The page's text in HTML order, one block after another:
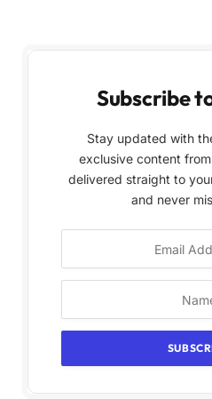
Subscribe
Stay updated with
exclusive content
delivered straight to
and never